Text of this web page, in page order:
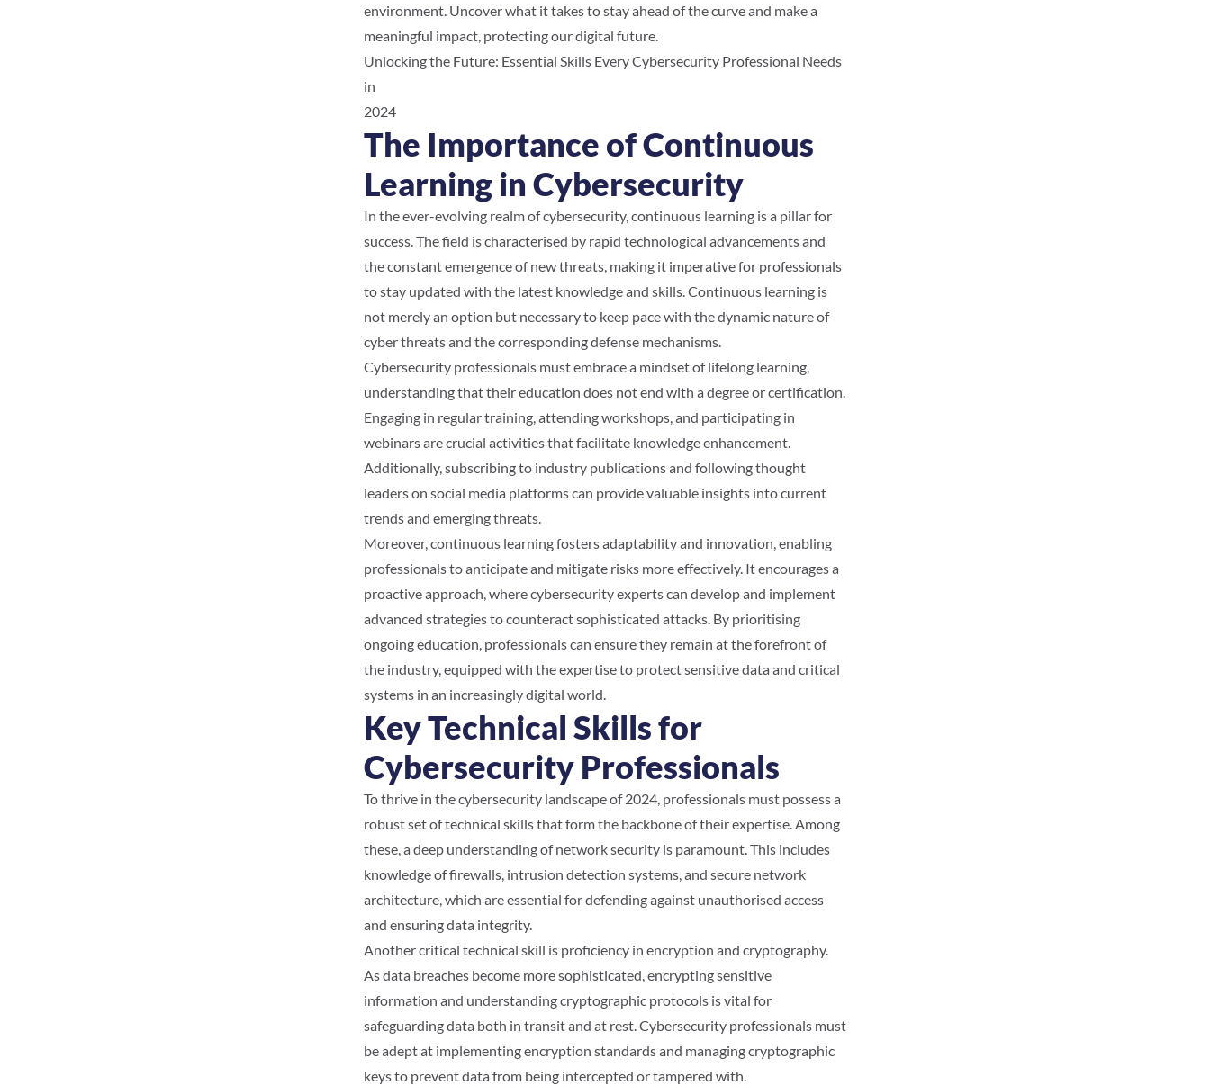
environment. Uncover what it takes to stay ahead of the curve and make a
meaningful impact, protecting our digital future.
Unlocking the Future: Essential Skills Every Cybersecurity Professional Needs
in
2024
The Importance of Continuous
Learning in Cybersecurity
In the ever-evolving realm of cybersecurity, continuous learning is a pillar for
success. The field is characterised by rapid technological advancements and
the constant emergence of new threats, making it imperative for professionals
to stay updated with the latest knowledge and skills. Continuous learning is
not merely an option but necessary to keep pace with the dynamic nature of
cyber threats and the corresponding defense mechanisms.
Cybersecurity professionals must embrace a mindset of lifelong learning,
understanding that their education does not end with a degree or certification.
Engaging in regular training, attending workshops, and participating in
webinars are crucial activities that facilitate knowledge enhancement.
Additionally, subscribing to industry publications and following thought
leaders on social media platforms can provide valuable insights into current
trends and emerging threats.
Moreover, continuous learning fosters adaptability and innovation, enabling
professionals to anticipate and mitigate risks more effectively. It encourages a
proactive approach, where cybersecurity experts can develop and implement
advanced strategies to counteract sophisticated attacks. By prioritising
ongoing education, professionals can ensure they remain at the forefront of
the industry, equipped with the expertise to protect sensitive data and critical
systems in an increasingly digital world.
Key Technical Skills for
Cybersecurity Professionals
To thrive in the cybersecurity landscape of 2024, professionals must possess a
robust set of technical skills that form the backbone of their expertise. Among
these, a deep understanding of network security is paramount. This includes
knowledge of firewalls, intrusion detection systems, and secure network
architecture, which are essential for defending against unauthorised access
and ensuring data integrity.
Another critical technical skill is proficiency in encryption and cryptography.
As data breaches become more sophisticated, encrypting sensitive
information and understanding cryptographic protocols is vital for
safeguarding data both in transit and at rest. Cybersecurity professionals must
be adept at implementing encryption standards and managing cryptographic
keys to prevent data from being intercepted or tampered with.